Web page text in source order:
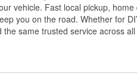
vehicle. Fast local pickup,
you on the road. Whether for
the same trusted service across